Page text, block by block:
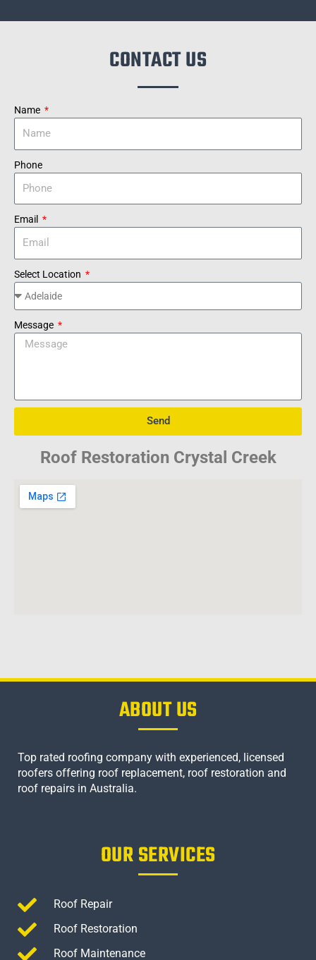
CONTACT US
Name
Phone
Email
Select Location
Message
Send
Roof Restoration Crystal Creek
ABOUT US
Top rated roofing company with experienced, licensed
roofers offering roof replacement, roof restoration and
roof repairs in Australia.
OUR SERVICES
Roof Repair
Roof Restoration
Roof Maintenance